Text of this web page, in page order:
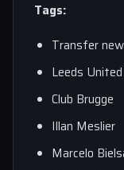
Tags:
Transfer
Leeds United
Club Brugge
Illan Meslier
Marcelo